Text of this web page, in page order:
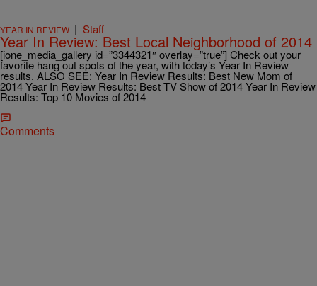
YEAR IN REVIEW | Staff
Year In Review: Best Local Neighborhood of 2014
[ione_media_gallery id=”3344321″ overlay=”true”] Check out your
favorite hang out spots of the year, with today’s Year In Review
results. ALSO SEE: Year In Review Results: Best New Mom of
2014 Year In Review Results: Best TV Show of 2014 Year In Review
Results: Top 10 Movies of 2014
Comments